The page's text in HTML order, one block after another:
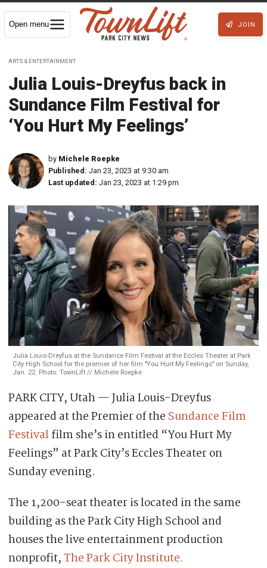
Open menu JOIN
ARTS & ENTERTAINMENT
Julia Louis-Dreyfus back in
Sundance Film Festival for
‘You Hurt My Feelings’
by Michele Roepke
Published: Jan 23, 2023 at 9:30 am
Last updated: Jan 23, 2023 at 1:29 pm
Julia Louis-Dreyfus at the Sundance Film Festival at the Eccles Theater at Park
City High School for the premier of her film "You Hurt My Feelings" on Sunday,
Jan. 22. Photo: TownLift // Michele Roepke
PARK CITY, Utah — Julia Louis-Dreyfus
appeared at the Premier of the Sundance Film
Festivalfilm she’s in entitled “You Hurt My
Feelings” at Park City’s Eccles Theater on
Sunday evening.
The 1,200-seat theater is located in the same
building as the Park City High School and
houses the live entertainment production
nonprofit,The Park City Institute.